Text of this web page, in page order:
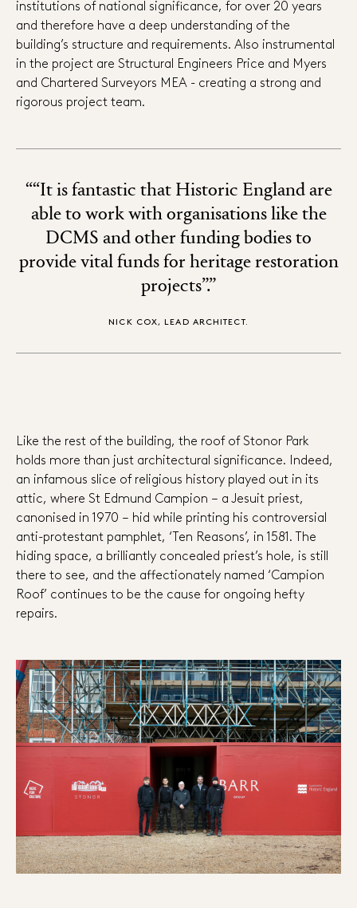
institutions of national significance, for over 20 years
and therefore have a deep understanding of the
building’s structure and requirements. Also instrumental
in the project are Structural Engineers Price and Myers
and Chartered Surveyors MEA - creating a strong and
rigorous project team.
““It is fantastic that Historic England are
able to work with organisations like the
DCMS and other funding bodies to
provide vital funds for heritage restoration
projects”.”
NICK COX, LEAD ARCHITECT.
Like the rest of the building, the roof of Stonor Park
holds more than just architectural significance. Indeed,
an infamous slice of religious history played out in its
attic, where St Edmund Campion – a Jesuit priest,
canonised in 1970 – hid while printing his controversial
anti-protestant pamphlet, ‘Ten Reasons’, in 1581. The
hiding space, a brilliantly concealed priest’s hole, is still
there to see, and the affectionately named ‘Campion
Roof’ continues to be the cause for ongoing hefty
repairs.